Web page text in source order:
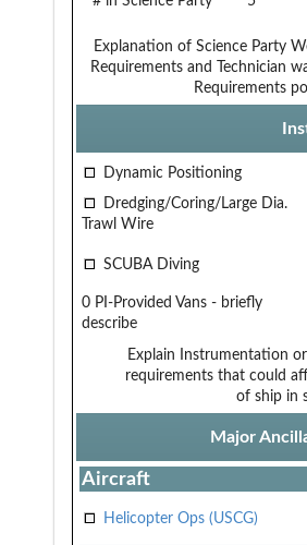
Explanation of Science Party
Requirements and Technician
Requirements
Dynamic Positioning
Dredging/Coring/Large Dia.
Trawl Wire
SCUBA Diving
0 PI-Provided Vans - briefly
describe
Explain Instrumentation
requirements that could
of ship in
Major
Aircraft
Helicopter Ops (USCG)